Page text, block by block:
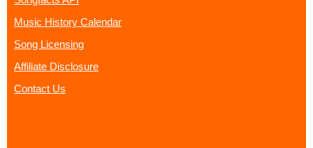
Music History Calendar
Song Licensing
Affiliate Disclosure
Contact Us